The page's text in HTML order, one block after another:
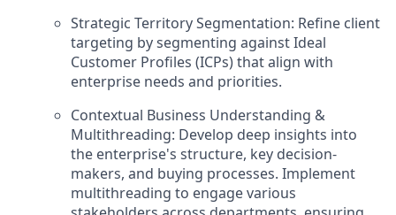
Strategic Territory Segmentation: Refine client
targeting by segmenting against Ideal
Customer Profiles (ICPs) that align with
enterprise needs and priorities.
Contextual Business Understanding &
Multithreading: Develop deep insights into
the enterprise's structure, key decision-
makers, and buying processes. Implement
multithreading to engage various